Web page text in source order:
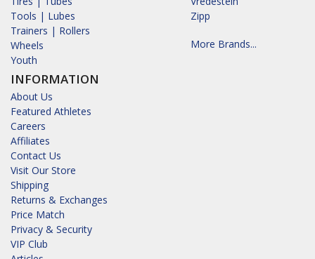
Tools | Lubes
Trainers | Rollers
Wheels
Youth
INFORMATION
About Us
Featured Athletes
Careers
Affiliates
Contact Us
Visit Our Store
Shipping
Returns & Exchanges
Price Match
Privacy & Security
VIP Club
Zipp
More Brands...